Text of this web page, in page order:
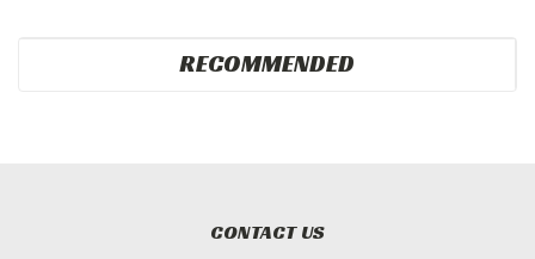
RECOMMENDED
CONTACT US